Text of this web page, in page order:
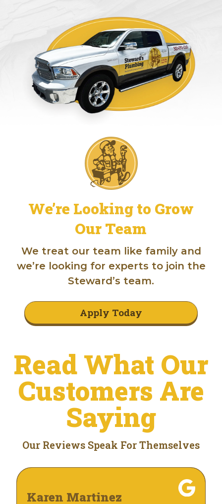
We’re Looking to Grow
Our Team
We treat our team like family and
we’re looking for experts to join the
Steward’s team.
Apply Today
Read What Our
Customers Are
Saying
Our Reviews Speak For Themselves
Karen Martinez